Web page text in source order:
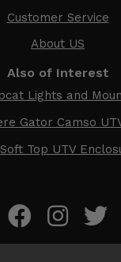
Customer Service
About US
Also of Interest
Lights and
Gator Camso
Top UTV